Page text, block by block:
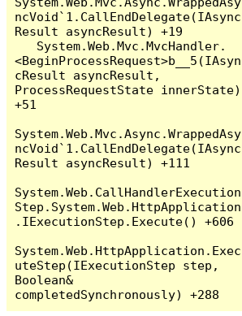
ncVoid`1.CallEndDelegate(IAsync
Result asyncResult) +19
<BeginProcessRequest>b__5(IAsyn
cResult asyncResult,
ProcessRequestState innerState)
+51
System.Web.Mvc.Async.WrappedAsy
ncVoid`1.CallEndDelegate(IAsync
Result asyncResult) +111
System.Web.CallHandlerExecution
Step.System.Web.HttpApplication
.IExecutionStep.Execute() +606
System.Web.HttpApplication.Exec
uteStep(IExecutionStep step,
Boolean&